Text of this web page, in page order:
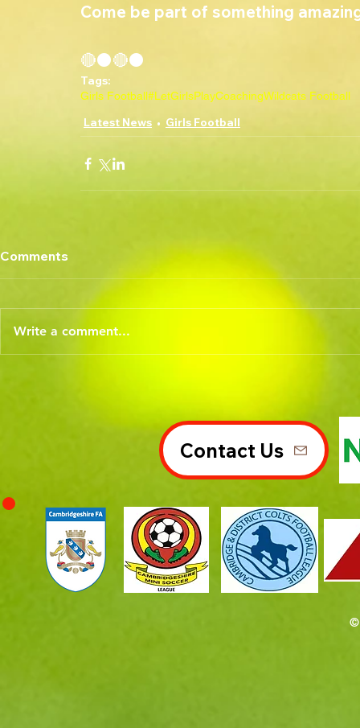
Come be part of something
🔴⚫🔴⚫
Tags:
Girls Football#LetGirlsPlayCoachingWildcats Football
Latest News Girls Football
Comments
Write a comment...
Contact Us
©